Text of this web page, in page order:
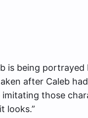
is being portrayed
after Caleb
those
looks.”